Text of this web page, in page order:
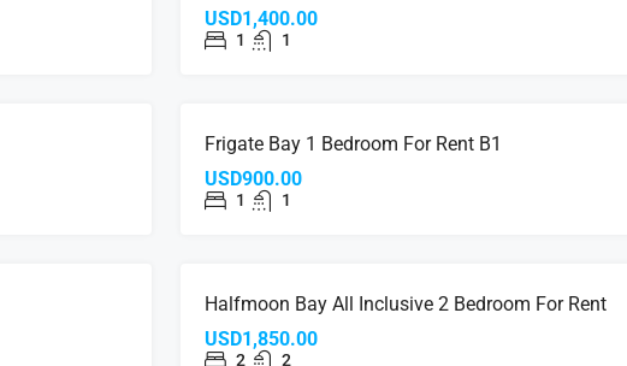
USD1,400.00
1 1
Frigate Bay 1 Bedroom For Rent B1
USD900.00
1 1
FOR RENT
Halfmoon Bay All Inclusive 2 Bedroom For Rent
USD1,850.00
2 2